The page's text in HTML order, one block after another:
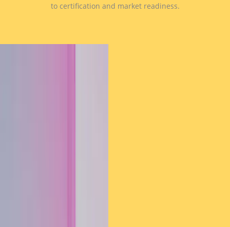
to certification and market readiness.